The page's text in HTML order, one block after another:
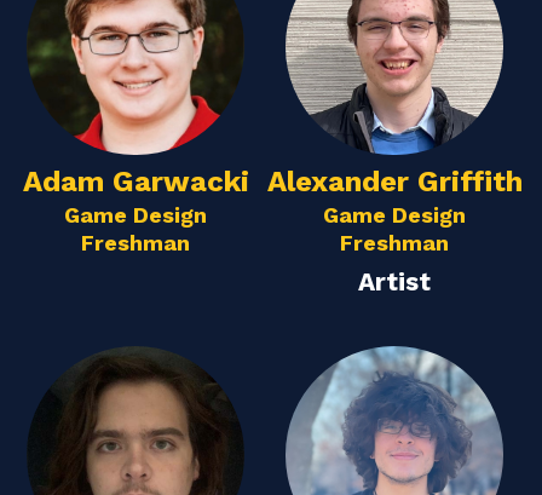
Adam Garwacki
Game Design
Freshman
Alexander Griffith
Game Design
Freshman
Artist